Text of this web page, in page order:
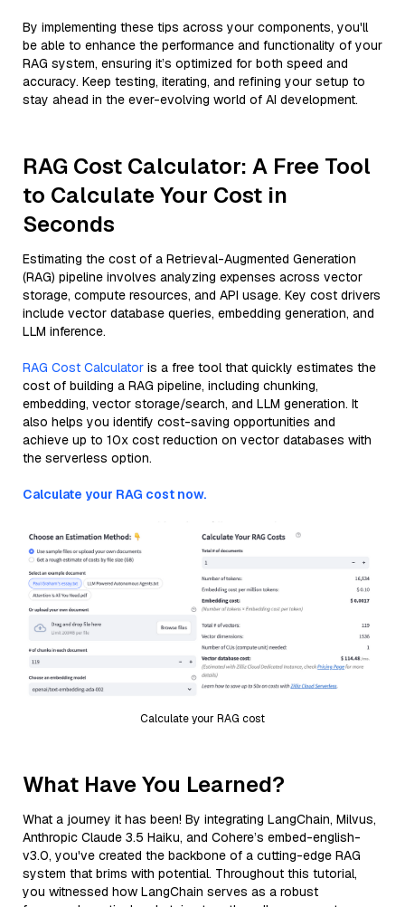
By implementing these tips across your components, you'll
be able to enhance the performance and functionality of your
RAG system, ensuring it’s optimized for both speed and
accuracy. Keep testing, iterating, and refining your setup to
stay ahead in the ever-evolving world of AI development.
RAG Cost Calculator: A Free Tool
to Calculate Your Cost in
Seconds
Estimating the cost of a Retrieval-Augmented Generation
(RAG) pipeline involves analyzing expenses across vector
storage, compute resources, and API usage. Key cost drivers
include vector database queries, embedding generation, and
LLM inference.
RAG Cost Calculator is a free tool that quickly estimates the
cost of building a RAG pipeline, including chunking,
embedding, vector storage/search, and LLM generation. It
also helps you identify cost-saving opportunities and
achieve up to 10x cost reduction on vector databases with
the serverless option.
Calculate your RAG cost now.
Calculate your RAG cost
What Have You Learned?
What a journey it has been! By integrating LangChain, Milvus,
Anthropic Claude 3.5 Haiku, and Cohere’s embed-english-
v3.0, you've created the backbone of a cutting-edge RAG
system that brims with potential. Throughout this tutorial,
you witnessed how LangChain serves as a robust